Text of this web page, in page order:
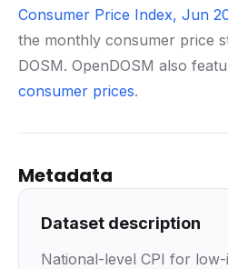
Consumer Price Index, Jun
the monthly consumer price
DOSM. OpenDOSM also
consumer prices.
Metadata
Dataset description
National-level CPI for